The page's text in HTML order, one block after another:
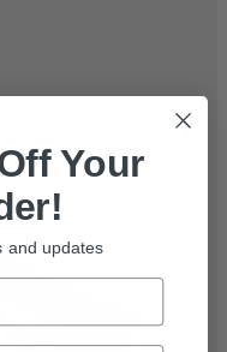
Your
and updates